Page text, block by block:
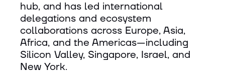
hub, and has led international
delegations and ecosystem
collaborations across Europe, Asia,
Africa, and the Americas—including
Silicon Valley, Singapore, Israel, and
New York.